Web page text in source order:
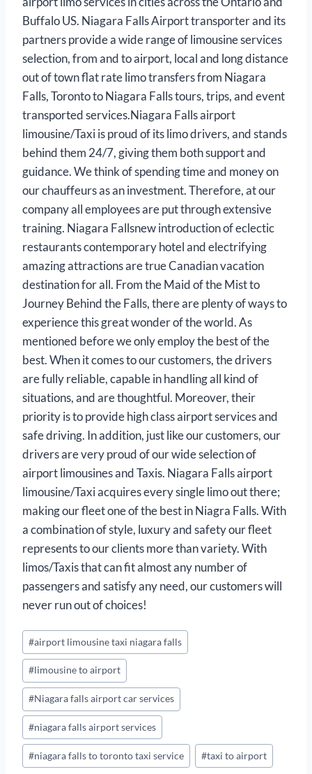
Buffalo US. Niagara Falls Airport transporter and its
partners provide a wide range of limousine services
selection, from and to airport, local and long distance
out of town flat rate limo transfers from Niagara
Falls, Toronto to Niagara Falls tours, trips, and event
transported services.Niagara Falls airport
limousine/Taxi is proud of its limo drivers, and stands
behind them 24/7, giving them both support and
guidance. We think of spending time and money on
our chauffeurs as an investment. Therefore, at our
company all employees are put through extensive
training. Niagara Fallsnew introduction of eclectic
restaurants contemporary hotel and electrifying
amazing attractions are true Canadian vacation
destination for all. From the Maid of the Mist to
Journey Behind the Falls, there are plenty of ways to
experience this great wonder of the world. As
mentioned before we only employ the best of the
best. When it comes to our customers, the drivers
are fully reliable, capable in handling all kind of
situations, and are thoughtful. Moreover, their
priority is to provide high class airport services and
safe driving. In addition, just like our customers, our
drivers are very proud of our wide selection of
airport limousines and Taxis. Niagara Falls airport
limousine/Taxi acquires every single limo out there;
making our fleet one of the best in Niagra Falls. With
a combination of style, luxury and safety our fleet
represents to our clients more than variety. With
limos/Taxis that can fit almost any number of
passengers and satisfy any need, our customers will
never run out of choices!
Post
Tags:
#airport limousine taxi niagara falls
#limousine to airport
#Niagara falls airport car services
#niagara falls airport services
#niagara falls to toronto taxi service #taxi to airport